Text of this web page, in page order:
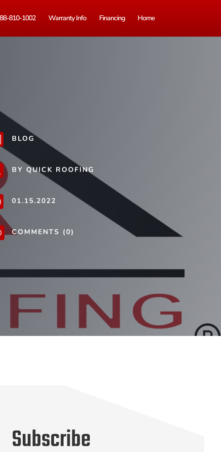
810-1002 Warranty Info Financing Home
BLOG
BY QUICK ROOFING
01.15.2022
COMMENTS (0)
Subscribe